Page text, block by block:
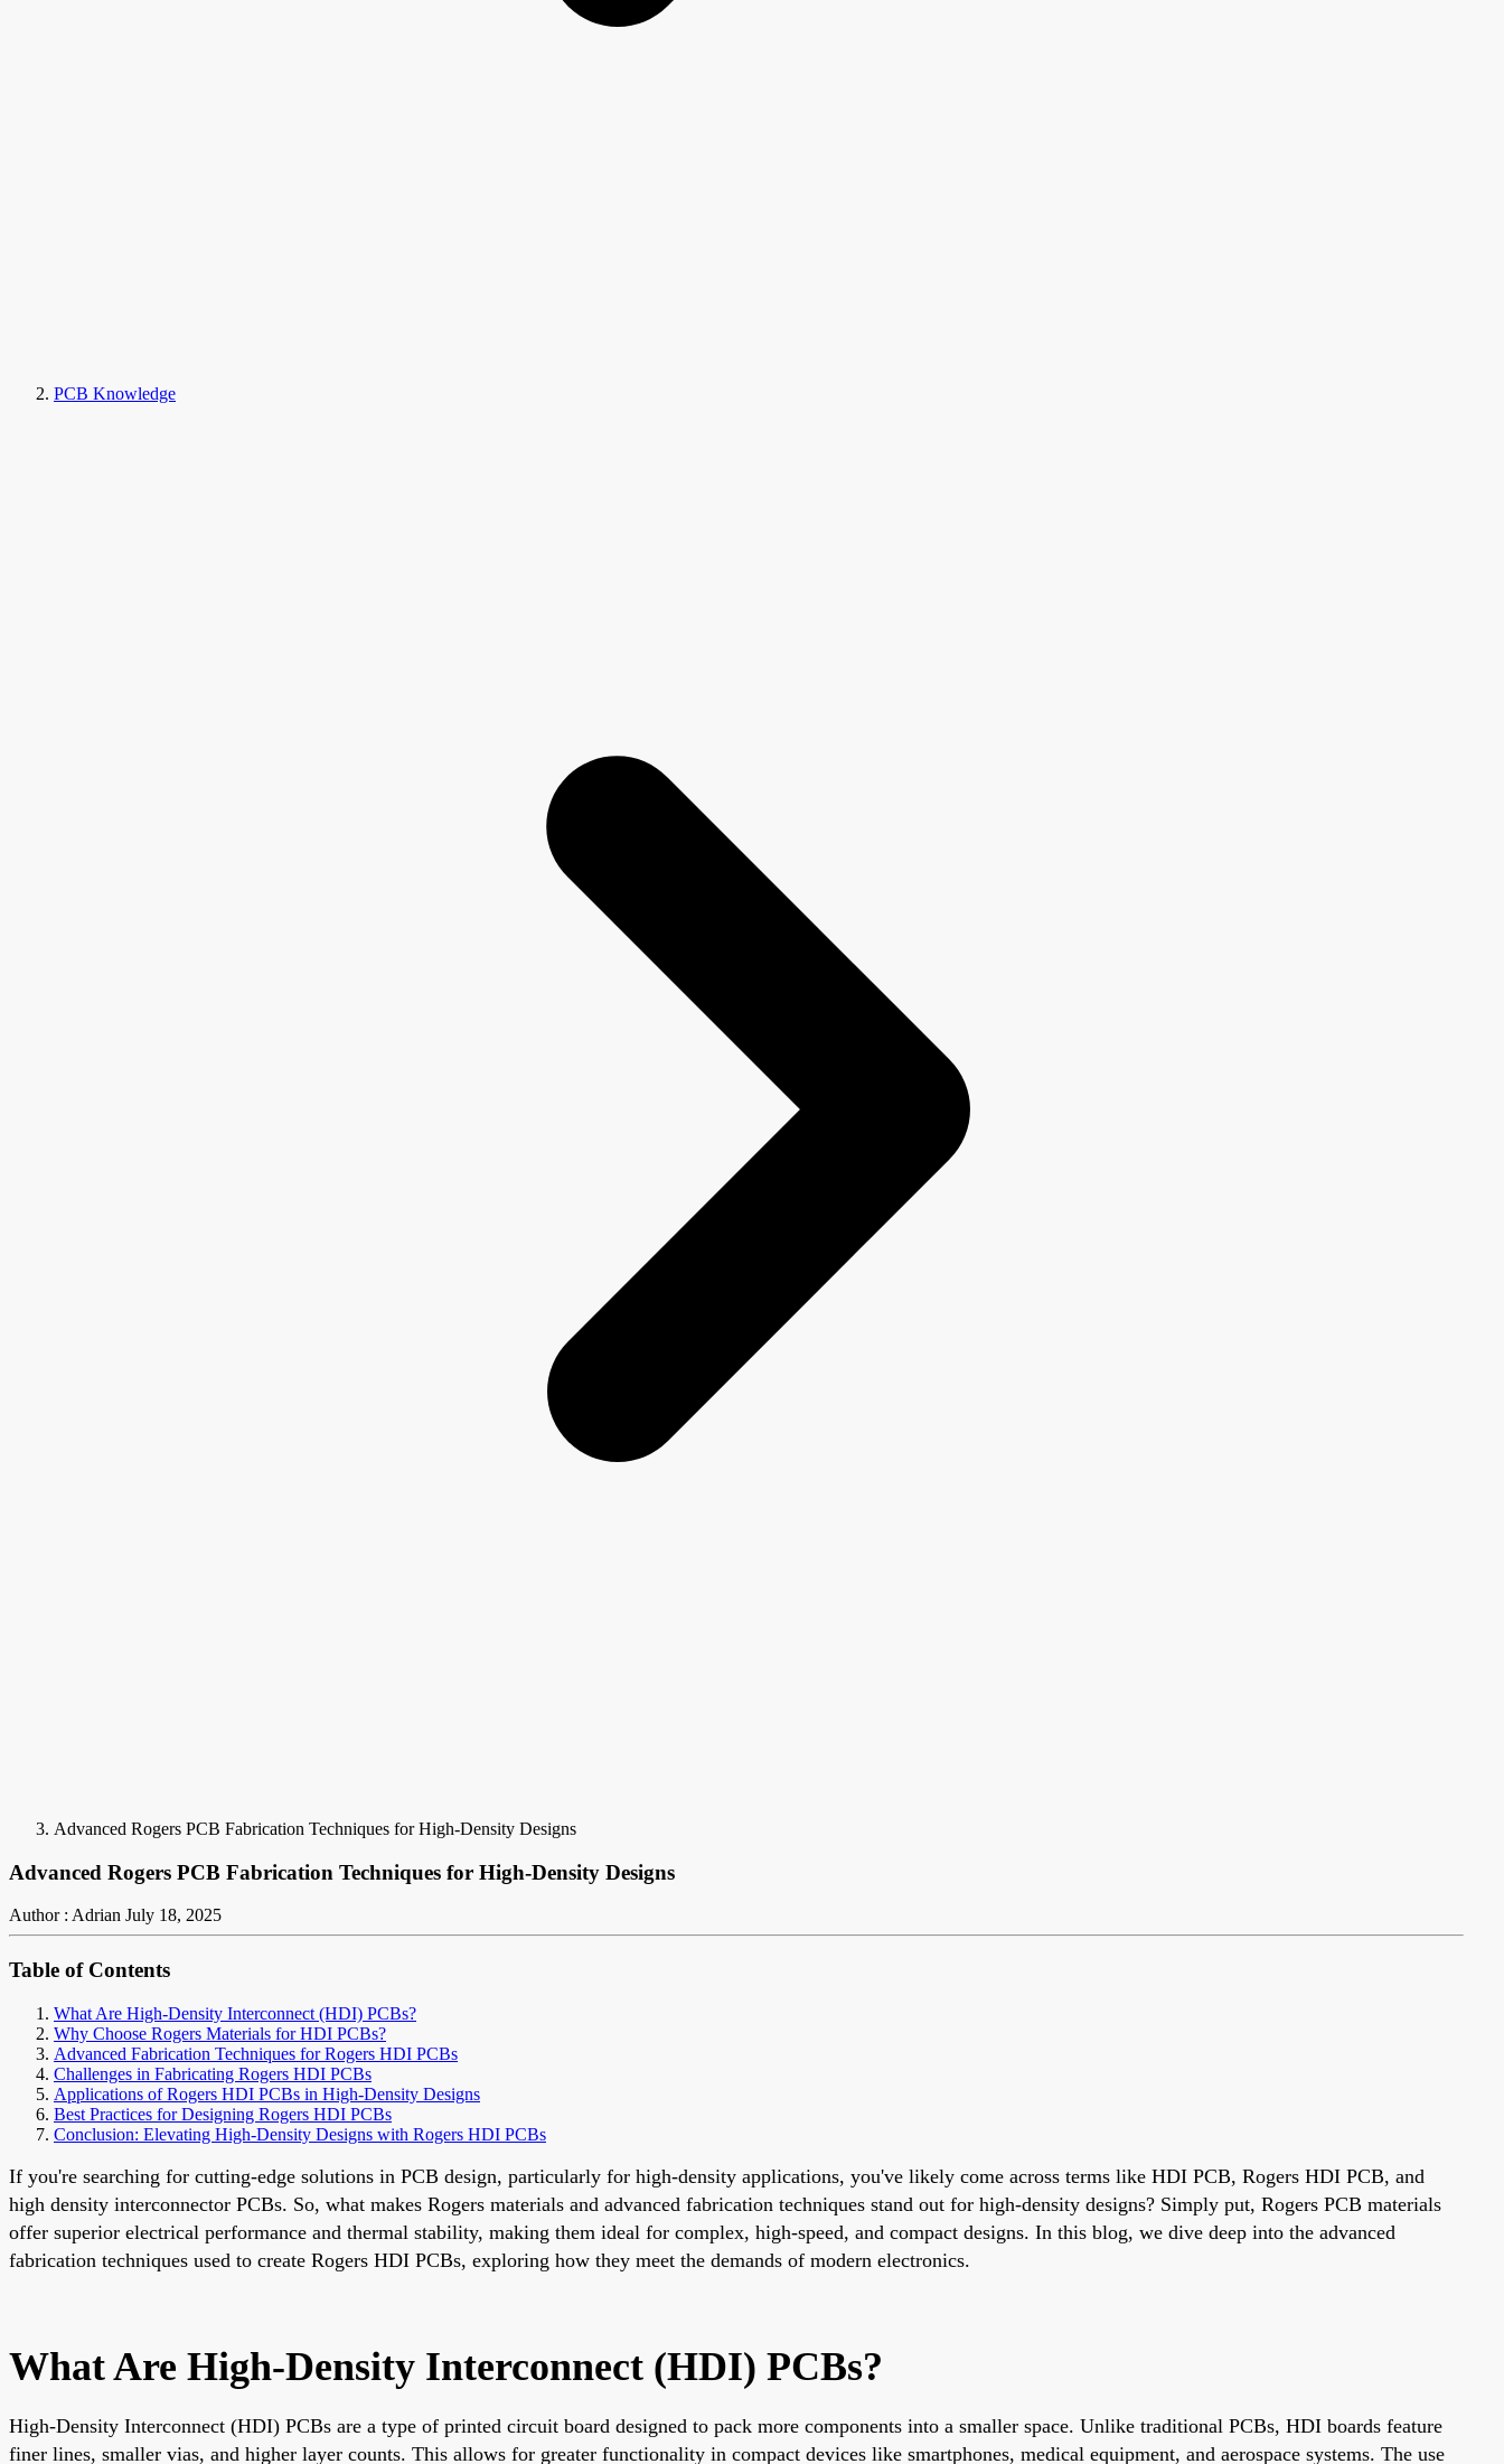
PCB Knowledge
Advanced Rogers PCB Fabrication Techniques for High-Density Designs
Advanced Rogers PCB Fabrication Techniques for High-Density Designs
Author : Adrian July 18, 2025
Table of Contents
What Are High-Density Interconnect (HDI) PCBs?
Why Choose Rogers Materials for HDI PCBs?
Advanced Fabrication Techniques for Rogers HDI PCBs
Challenges in Fabricating Rogers HDI PCBs
Applications of Rogers HDI PCBs in High-Density Designs
Best Practices for Designing Rogers HDI PCBs
Conclusion: Elevating High-Density Designs with Rogers HDI PCBs
If you're searching for cutting-edge solutions in PCB design, particularly for high-density applications, you've likely come across terms like HDI PCB, Rogers HDI PCB, and
high density interconnector PCBs. So, what makes Rogers materials and advanced fabrication techniques stand out for high-density designs? Simply put, Rogers PCB materials
offer superior electrical performance and thermal stability, making them ideal for complex, high-speed, and compact designs. In this blog, we dive deep into the advanced
fabrication techniques used to create Rogers HDI PCBs, exploring how they meet the demands of modern electronics.
What Are High-Density Interconnect (HDI) PCBs?
High-Density Interconnect (HDI) PCBs are a type of printed circuit board designed to pack more components into a smaller space. Unlike traditional PCBs, HDI boards feature
finer lines, smaller vias, and higher layer counts. This allows for greater functionality in compact devices like smartphones, medical equipment, and aerospace systems. The use